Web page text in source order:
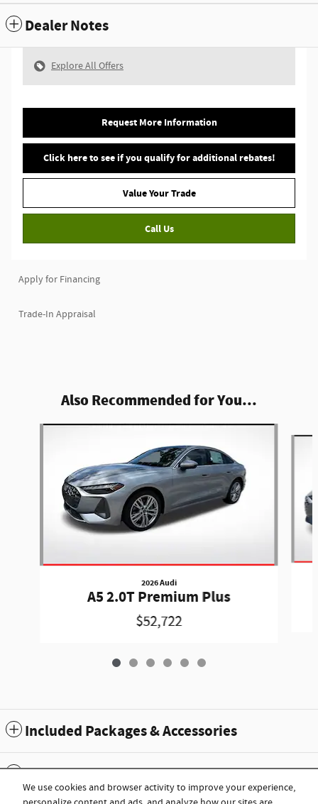
We use cookies and browser activity to improve your experience,
Dealer Notes
Explore All Offers
Request More Information
Click here to see if you qualify for additional rebates!
Value Your Trade
Call Us
Apply for Financing
Trade-In Appraisal
Also Recommended for You...
2026 Audi
A5 2.0T Premium Plus
$52,722
Included Packages & Accessories
Standard Features